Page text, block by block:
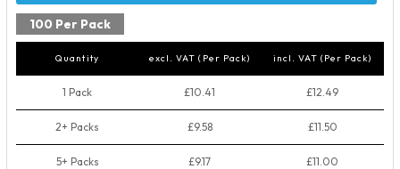
100 Per Pack
Quantity excl. VAT (Per Pack) incl. VAT (Per Pack)
1 Pack £10.41 £12.49
2+ Packs £9.58 £11.50
5+ Packs £9.17 £11.00